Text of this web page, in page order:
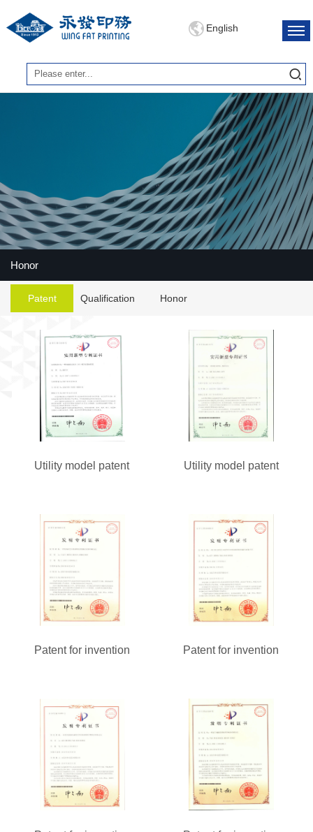
English
Honor
Patent Qualification Honor
Utility model patent Utility model patent
Patent for invention Patent for invention